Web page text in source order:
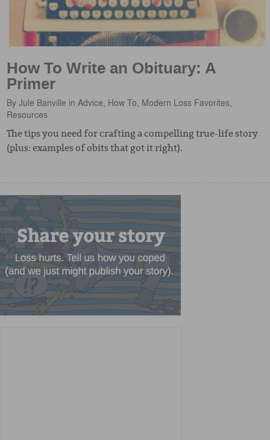
How To Write an Obituary: A
Primer
ByJule Banville inAdvice How To Modern Loss Favorites
Resources
The tips you need for crafting a compelling true-life story
(plus: examples of obits that got it right).